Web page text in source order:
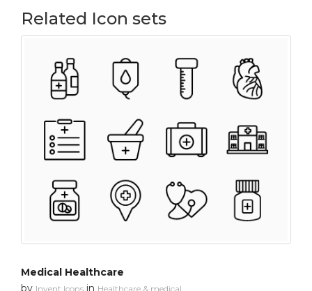
Related Icon sets
Medical Healthcare
by Invent Icons in Healthcare & medical